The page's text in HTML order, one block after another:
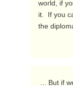
world, if
it.  If you
the